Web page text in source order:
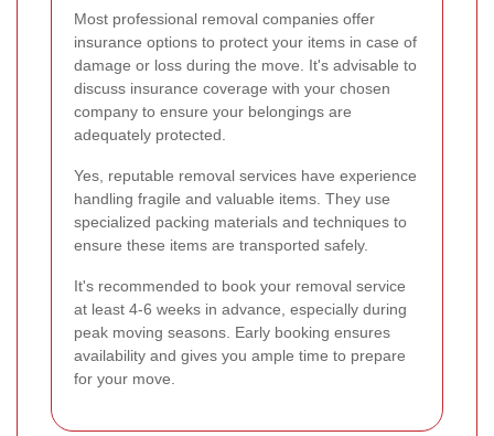
Most professional removal companies offer
insurance options to protect your items in case of
damage or loss during the move. It's advisable to
discuss insurance coverage with your chosen
company to ensure your belongings are
adequately protected.
Yes, reputable removal services have experience
handling fragile and valuable items. They use
specialized packing materials and techniques to
ensure these items are transported safely.
It's recommended to book your removal service
at least 4-6 weeks in advance, especially during
peak moving seasons. Early booking ensures
availability and gives you ample time to prepare
for your move.